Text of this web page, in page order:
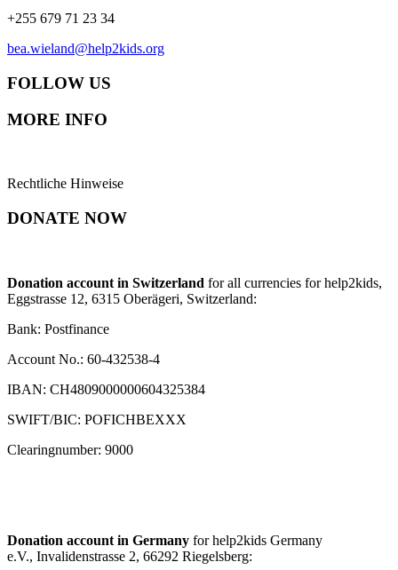
+255 679 71 23 34
bea.wieland@help2kids.org
FOLLOW US
MORE INFO
Rechtliche Hinweise
DONATE NOW
Donation account in Switzerland for all currencies for help2kids,
Eggstrasse 12, 6315 Oberägeri, Switzerland:
Bank: Postfinance
Account No.: 60-432538-4
IBAN: CH4809000000604325384
SWIFT/BIC: POFICHBEXXX
Clearingnumber: 9000
Donation account in Germany for help2kids Germany
e.V., Invalidenstrasse 2, 66292 Riegelsberg: